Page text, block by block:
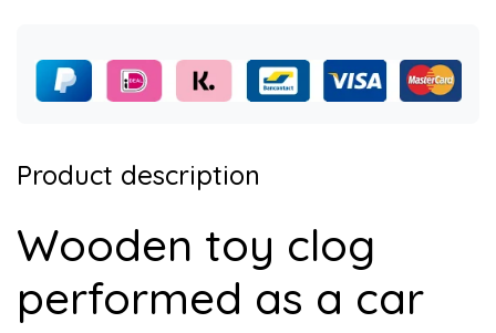
Product description
Wooden toy clog
performed as a car